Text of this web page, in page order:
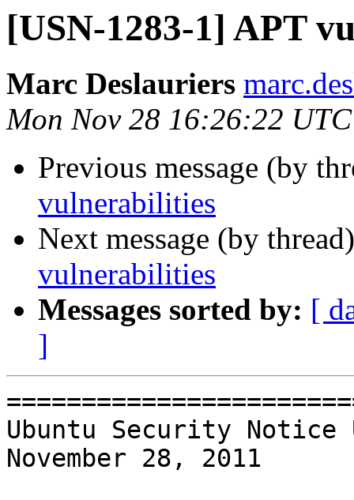
[USN-1283-1] APT
Marc Deslauriers
Mon Nov 28 16:26:22
Previous message (by
vulnerabilities
Next message (by
vulnerabilities
Messages sorted by: [
]
Ubuntu Security Notice
November 28, 2011